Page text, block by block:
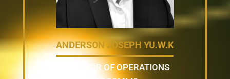
ANDERSON JOSEPH YU.W.K
DIRECTOR OF OPERATIONS